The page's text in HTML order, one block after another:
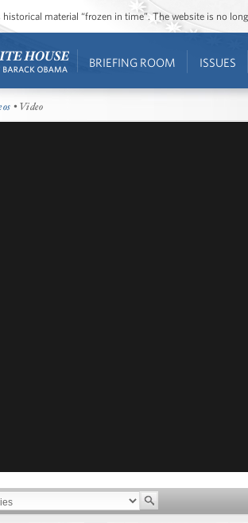
historical material “frozen in time”. The website is no
BRIEFING ROOM ISSUES
• Video